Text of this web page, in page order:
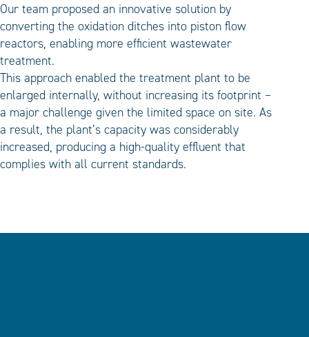
Our team proposed an innovative solution by
converting the oxidation ditches into piston flow
reactors, enabling more efficient wastewater
treatment.
This approach enabled the treatment plant to be
enlarged internally, without increasing its footprint –
a major challenge given the limited space on site. As
a result, the plant’s capacity was considerably
increased, producing a high-quality effluent that
complies with all current standards.